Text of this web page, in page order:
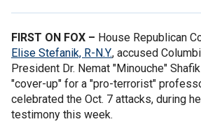
FIRST ON FOX – House Republican
Elise Stefanik, R-N.Y., accused
President Dr. Nemat "Minouche"
"cover-up" for a "pro-terrorist"
celebrated the Oct. 7 attacks, during
testimony this week.